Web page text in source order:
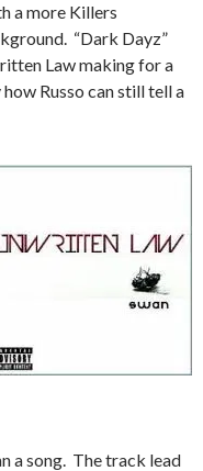
a more Killers
“Dark Dayz”
Law making for a
Russo can still tell a
a song. The track lead